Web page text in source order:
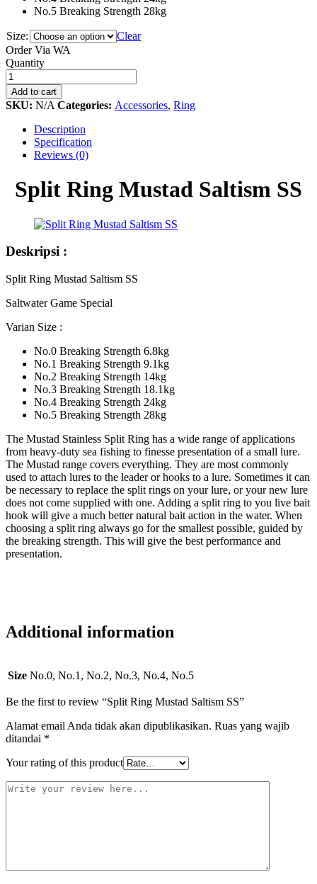
No.5 Breaking Strength 28kg
Size:
Clear
Order Via WA
Split
Ring
Mustad
Saltism
SS
quantity
Quantity
Add to cart
SKU: N/A Categories: Accessories, Ring
Description
Specification
Reviews (0)
Split Ring Mustad Saltism SS
Deskripsi :
Split Ring Mustad Saltism SS
Saltwater Game Special
Varian Size :
No.0 Breaking Strength 6.8kg
No.1 Breaking Strength 9.1kg
No.2 Breaking Strength 14kg
No.3 Breaking Strength 18.1kg
No.4 Breaking Strength 24kg
No.5 Breaking Strength 28kg
The Mustad Stainless Split Ring has a wide range of applications
from heavy-duty sea fishing to finesse presentation of a small lure.
The Mustad range covers everything. They are most commonly
used to attach lures to the leader or hooks to a lure. Sometimes it can
be necessary to replace the split rings on your lure, or your new lure
does not come supplied with one. Adding a split ring to you live bait
hook will give a much better natural bait action in the water. When
choosing a split ring always go for the smallest possible, guided by
the breaking strength. This will give the best performance and
presentation.
Additional information
Size No.0, No.1, No.2, No.3, No.4, No.5
Be the first to review “Split Ring Mustad Saltism SS”
Alamat email Anda tidak akan dipublikasikan. Ruas yang wajib
ditandai *
Your rating of this product